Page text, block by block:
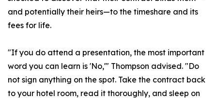
and potentially their heirs—to the timeshare and its
fees for life.
"If you do attend a presentation, the most important
word you can learn is 'No,'" Thompson advised. "Do
not sign anything on the spot. Take the contract back
to your hotel room, read it thoroughly, and sleep on